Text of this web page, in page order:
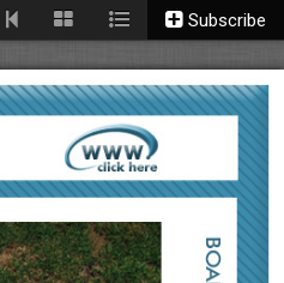
Subscribe